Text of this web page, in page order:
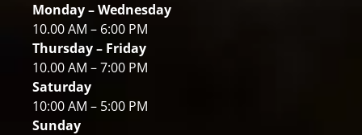
Monday – Wednesday
10.00 AM – 6:00 PM
Thursday – Friday
10.00 AM – 7:00 PM
Saturday
10:00 AM – 5:00 PM
Sunday